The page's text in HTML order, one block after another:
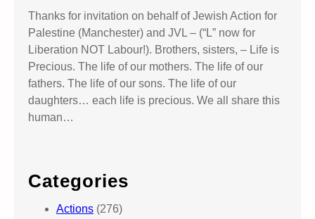
Thanks for invitation on behalf of Jewish Action for
Palestine (Manchester) and JVL – (“L” now for
Liberation NOT Labour!). Brothers, sisters, – Life is
Precious. The life of our mothers. The life of our
fathers. The life of our sons. The life of our
daughters… each life is precious. We all share this
human…
Categories
Actions (276)